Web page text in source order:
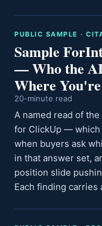
PUBLIC SAMPLE ·
Sample
— Who the
Where
20-minute read
A named read of
for ClickUp — which
when buyers ask
in that answer set,
position slide
Each finding carries